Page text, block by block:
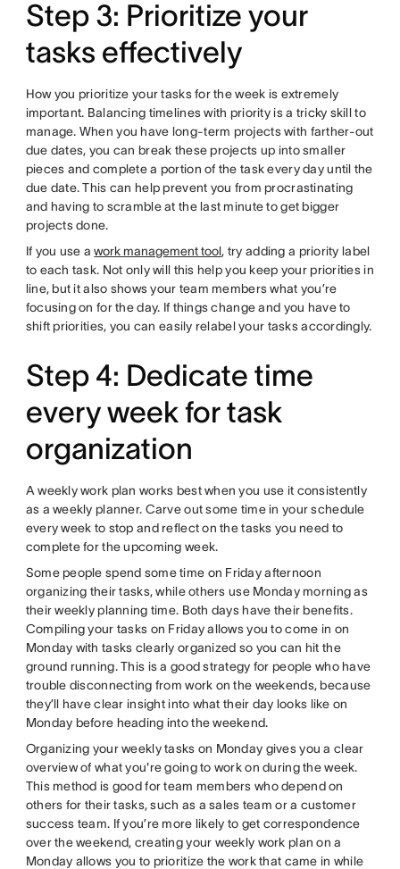
Step 3: Prioritize your
tasks effectively
How you prioritize your tasks for the week is extremely
important. Balancing timelines with priority is a tricky skill to
manage. When you have long-term projects with farther-out
due dates, you can break these projects up into smaller
pieces and complete a portion of the task every day until the
due date. This can help prevent you from procrastinating
and having to scramble at the last minute to get bigger
projects done.
If you use awork management tool, try adding a priority label
to each task. Not only will this help you keep your priorities in
line, but it also shows your team members what you’re
focusing on for the day. If things change and you have to
shift priorities, you can easily relabel your tasks accordingly.
Step 4: Dedicate time
every week for task
organization
A weekly work plan works best when you use it consistently
as a weekly planner. Carve out some time in your schedule
every week to stop and reflect on the tasks you need to
complete for the upcoming week.
Some people spend some time on Friday afternoon
organizing their tasks, while others use Monday morning as
their weekly planning time. Both days have their benefits.
Compiling your tasks on Friday allows you to come in on
Monday with tasks clearly organized so you can hit the
ground running. This is a good strategy for people who have
trouble disconnecting from work on the weekends, because
they’ll have clear insight into what their day looks like on
Monday before heading into the weekend.
Organizing your weekly tasks on Monday gives you a clear
overview of what you're going to work on during the week.
This method is good for team members who depend on
others for their tasks, such as a sales team or a customer
success team. If you’re more likely to get correspondence
over the weekend, creating your weekly work plan on a
Monday allows you to prioritize the work that came in while